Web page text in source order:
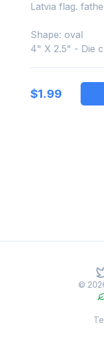
Latvia flag.
Shape: oval
4" X 2.5" - Die
$1.99
©